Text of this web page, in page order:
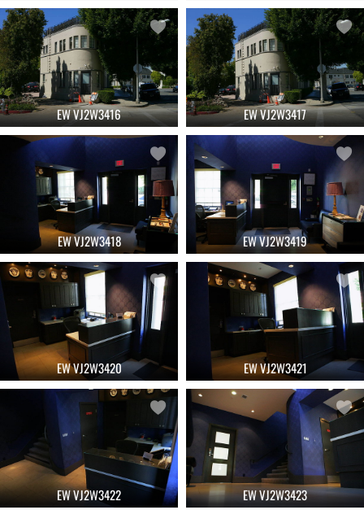
EW VJ2W3416 EW VJ2W3417
EW VJ2W3418 EW VJ2W3419
EW VJ2W3420 EW VJ2W3421
EW VJ2W3422 EW VJ2W3423